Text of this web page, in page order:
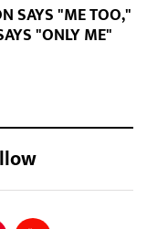
SAYS "ME TOO,"
"ONLY ME"